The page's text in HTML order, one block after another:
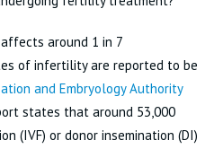
around 1 in 7
of infertility are reported to be
and Embryology Authority
states that around 53,000
(IVF) or donor insemination (DI)